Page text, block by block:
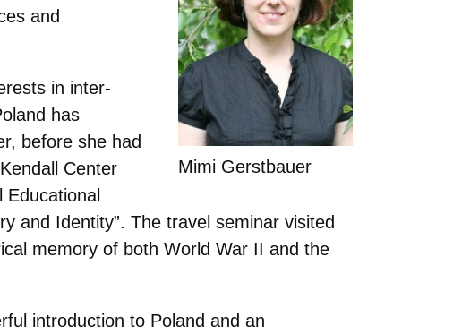
Mimi Gerstbauer
and
in inter-
has
before she had
Center
Educational
and Identity”. The travel seminar visited
memory of both World War II and the
introduction to Poland and an